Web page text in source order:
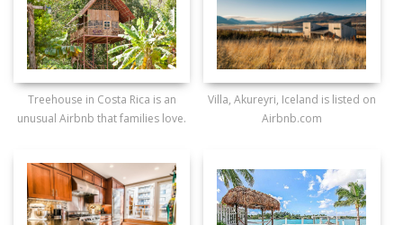
Treehouse in Costa Rica is an
unusual Airbnb that families love.
Villa, Akureyri, Iceland is listed on
Airbnb.com